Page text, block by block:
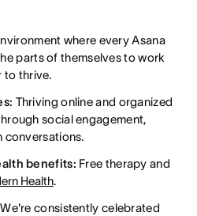
where every Asana
parts of themselves to work
to thrive.
Thriving online and organized
social engagement,
conversations.
benefits: Free therapy and
Health.
We're consistently celebrated